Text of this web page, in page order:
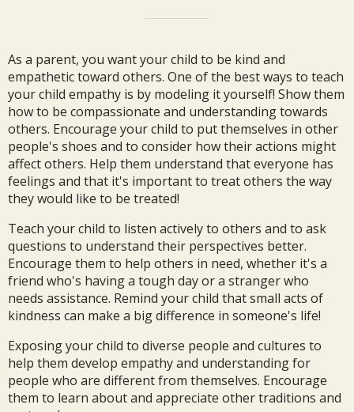
As a parent, you want your child to be kind and
empathetic toward others. One of the best ways to teach
your child empathy is by modeling it yourself! Show them
how to be compassionate and understanding towards
others. Encourage your child to put themselves in other
people's shoes and to consider how their actions might
affect others. Help them understand that everyone has
feelings and that it's important to treat others the way
they would like to be treated!
Teach your child to listen actively to others and to ask
questions to understand their perspectives better.
Encourage them to help others in need, whether it's a
friend who's having a tough day or a stranger who
needs assistance. Remind your child that small acts of
kindness can make a big difference in someone's life!
Exposing your child to diverse people and cultures to
help them develop empathy and understanding for
people who are different from themselves. Encourage
them to learn about and appreciate other traditions and